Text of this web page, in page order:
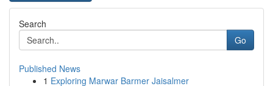
Search
Go
Published News
1 Exploring Marwar Barmer Jaisalmer